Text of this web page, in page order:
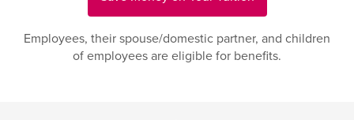
Employees, their spouse/domestic partner, and children
of employees are eligible for benefits.